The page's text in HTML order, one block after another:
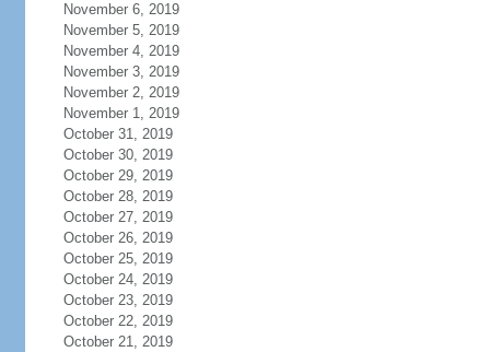
November 6, 2019
November 5, 2019
November 4, 2019
November 3, 2019
November 2, 2019
November 1, 2019
October 31, 2019
October 30, 2019
October 29, 2019
October 28, 2019
October 27, 2019
October 26, 2019
October 25, 2019
October 24, 2019
October 23, 2019
October 22, 2019
October 21, 2019